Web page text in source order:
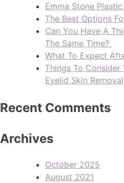
Emma Stone
The Best Options
Can You Have A
The Same Time?
What To Expect
Things To Consider
Eyelid Skin Removal
Recent Comments
Archives
October 2025
August 2021